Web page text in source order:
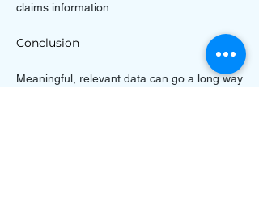
claims information.
Conclusion
Meaningful, relevant data can go a long way